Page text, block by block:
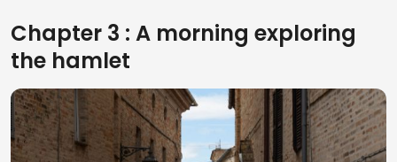
Chapter 3 : A morning exploring
the hamlet